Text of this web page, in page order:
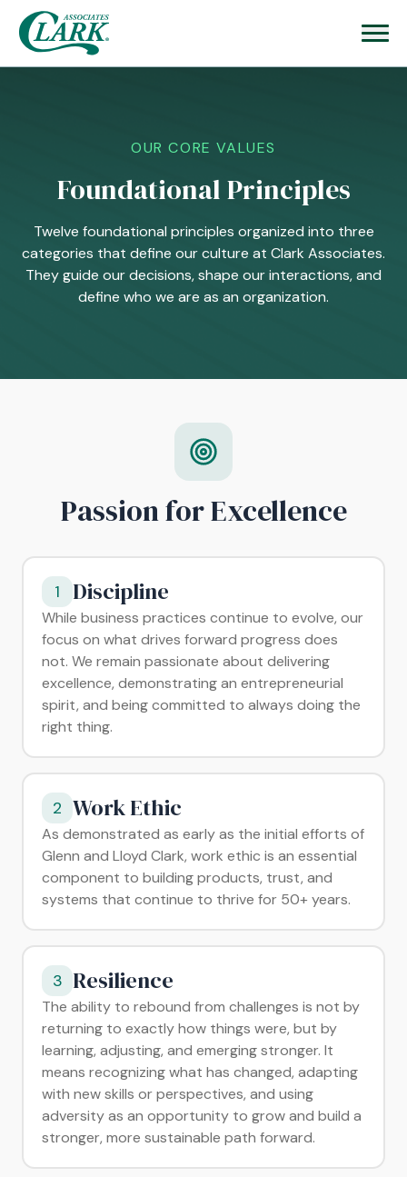
OUR CORE VALUES
Foundational Principles
Twelve foundational principles organized into three
categories that define our culture at Clark Associates.
They guide our decisions, shape our interactions, and
define who we are as an organization.
Passion for Excellence
1 Discipline
While business practices continue to evolve, our
focus on what drives forward progress does
not. We remain passionate about delivering
excellence, demonstrating an entrepreneurial
spirit, and being committed to always doing the
right thing.
2 Work Ethic
As demonstrated as early as the initial efforts of
Glenn and Lloyd Clark, work ethic is an essential
component to building products, trust, and
systems that continue to thrive for 50+ years.
3 Resilience
The ability to rebound from challenges is not by
returning to exactly how things were, but by
learning, adjusting, and emerging stronger. It
means recognizing what has changed, adapting
with new skills or perspectives, and using
adversity as an opportunity to grow and build a
stronger, more sustainable path forward.